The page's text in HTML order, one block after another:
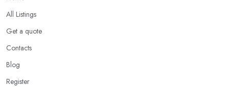
All Listings
Get a quote
Contacts
Blog
Register